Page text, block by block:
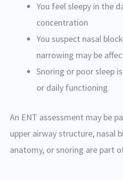
You feel sleepy in the
concentration
You suspect nasal
narrowing may be
Snoring or poor sleep
or daily functioning
An ENT assessment may be
upper airway structure, nasal
anatomy, or snoring are part